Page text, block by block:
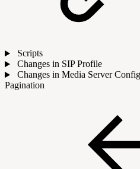
Scripts
Changes in SIP Profile
Changes in Media Server Config
Pagination